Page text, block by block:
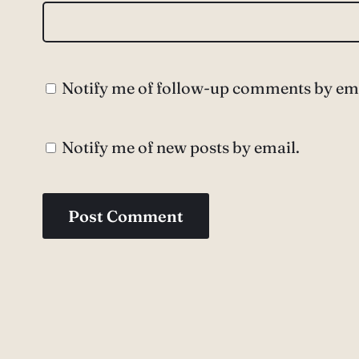
Notify me of follow-up comments by
Notify me of new posts by email.